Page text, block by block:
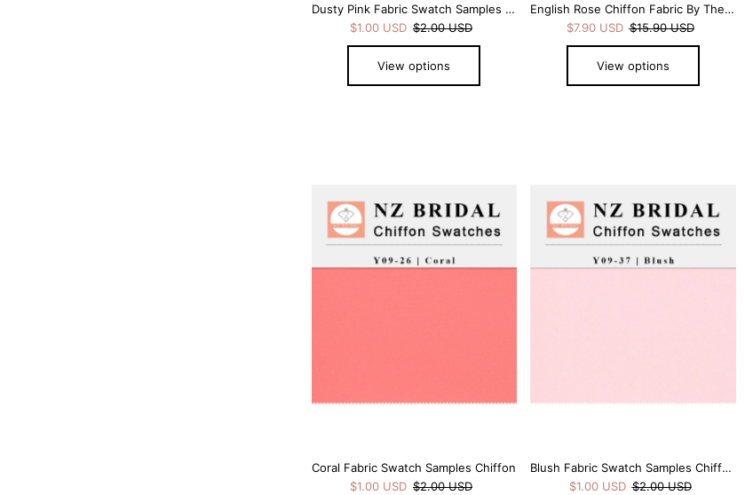
Dusty Pink Fabric Swatch Samples Chiffon
$1.00 USD $2.00 USD
View options
English Rose Chiffon Fabric By The 1/2 Yard
$7.90 USD $15.90 USD
View options
Coral Fabric Swatch Samples Chiffon
$1.00 USD $2.00 USD
Blush Fabric Swatch Samples Chiffon
$1.00 USD $2.00 USD